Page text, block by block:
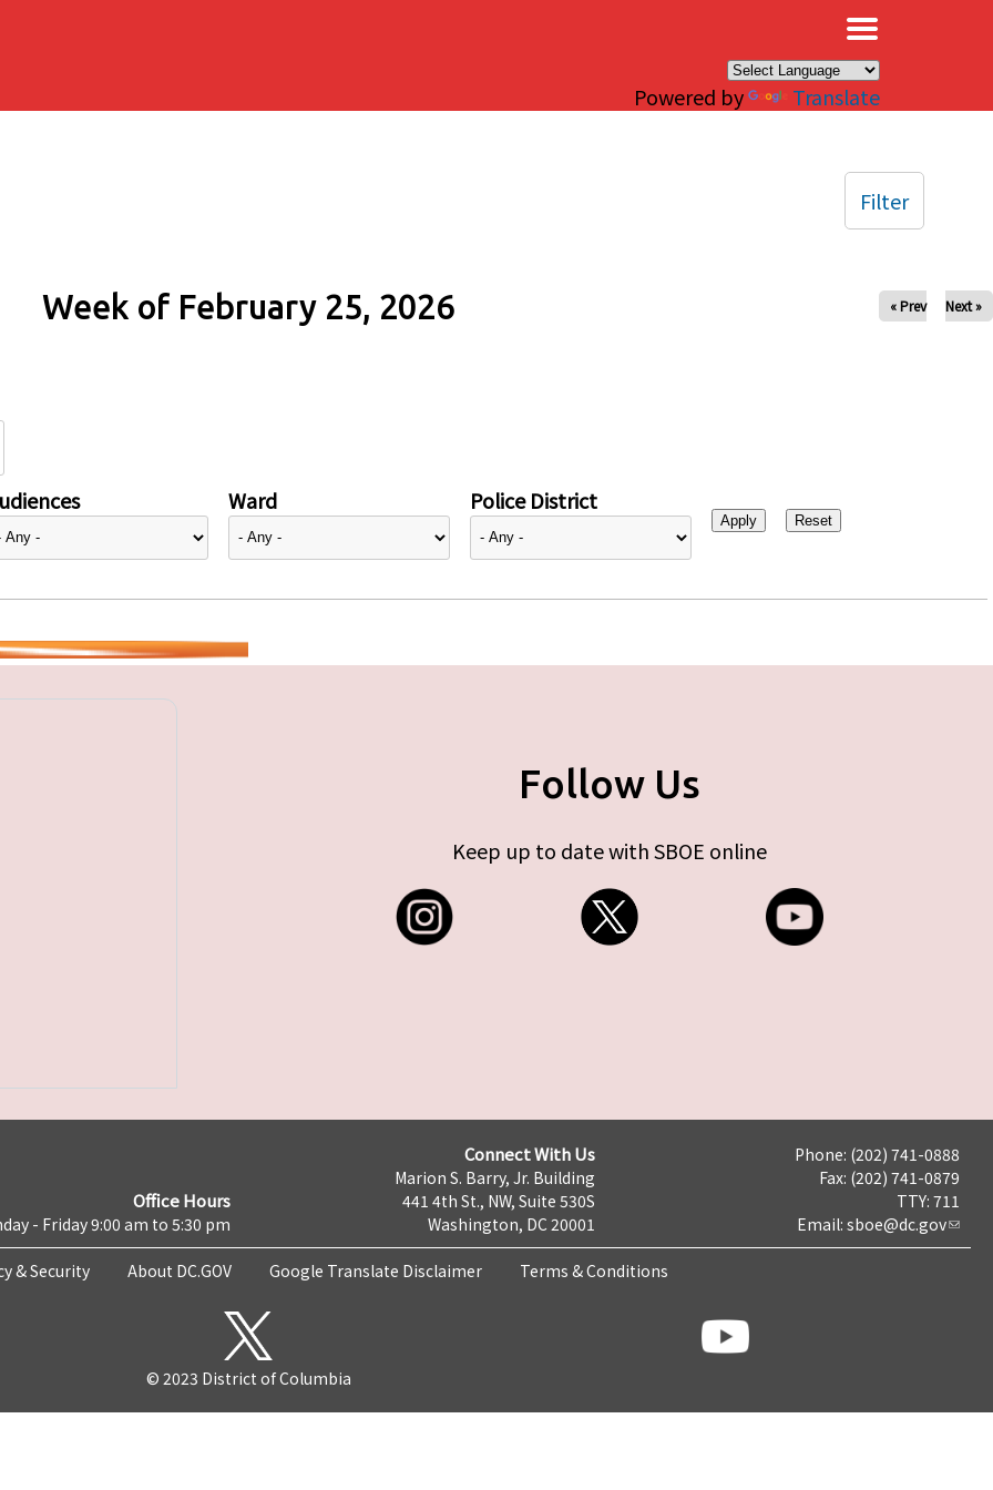
Powered by Translate
Week of February 25, 2026 « Prev Next »
Ward Police District
Filter
Follow Us
Keep up to date with SBOE online
Office Hours
- Friday 9:00 am to 5:30 pm
Connect With Us
Marion S. Barry, Jr. Building
441 4th St., NW, Suite 530S
Washington, DC 20001
Phone: (202) 741-0888
Fax: (202) 741-0879
TTY: 711
Email: sboe@dc.gov
& Security About DC.GOV Google Translate Disclaimer Terms & Conditions
© 2023 District of Columbia